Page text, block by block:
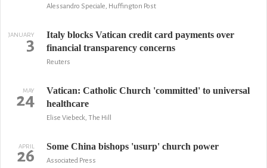
Alessandro Speciale, Huffington Post
JANUARY
3
Italy blocks Vatican credit card payments over
financial transparency concerns
Reuters
MAY
24
Vatican: Catholic Church 'committed' to universal
healthcare
Elise Viebeck, The Hill
APRIL
26 Some China bishops 'usurp' church power
Associated Press